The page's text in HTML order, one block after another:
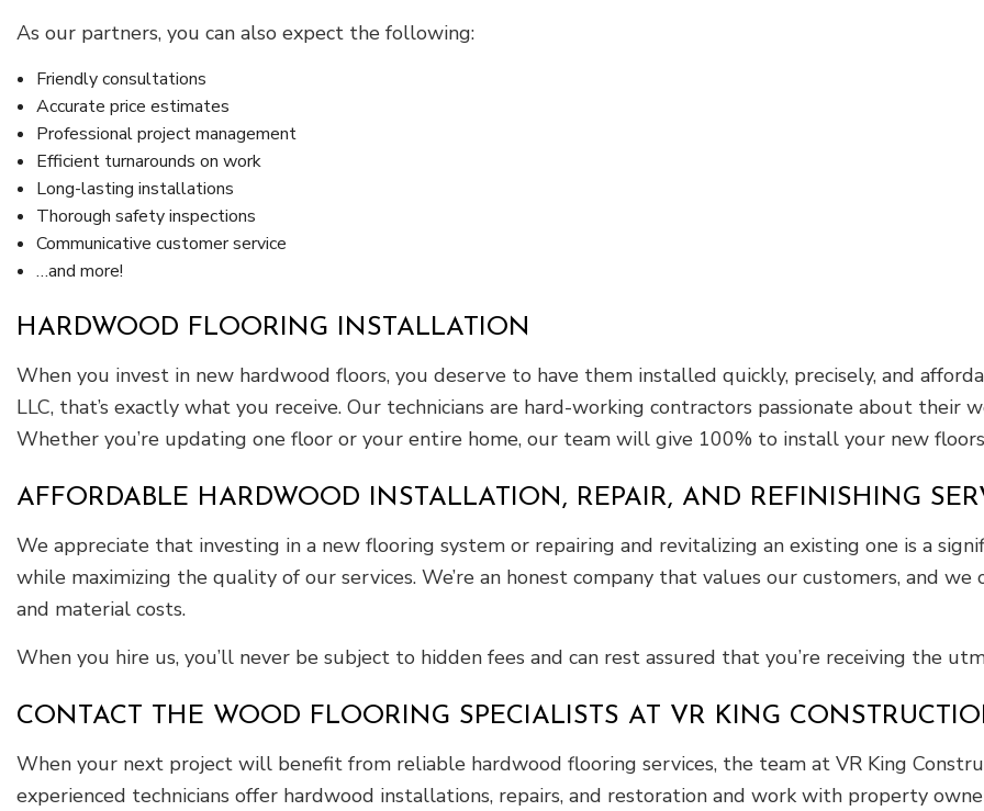
As our partners, you can also expect the following:
Friendly consultations
Accurate price estimates
Professional project management
Efficient turnarounds on work
Long-lasting installations
Thorough safety inspections
Communicative customer service
…and more!
HARDWOOD FLOORING INSTALLATION
When you invest in new hardwood floors, you deserve to have them installed quickly, precisely, and
LLC, that’s exactly what you receive. Our technicians are hard-working contractors passionate about
Whether you’re updating one floor or your entire home, our team will give 100% to install your new
AFFORDABLE HARDWOOD INSTALLATION, REPAIR, AND REFINISHING
We appreciate that investing in a new flooring system or repairing and revitalizing an existing one is a
while maximizing the quality of our services. We’re an honest company that values our customers, and
and material costs.
When you hire us, you’ll never be subject to hidden fees and can rest assured that you’re receiving the
CONTACT THE WOOD FLOORING SPECIALISTS AT VR KING
When your next project will benefit from reliable hardwood flooring services, the team at VR King
experienced technicians offer hardwood installations, repairs, and restoration and work with property